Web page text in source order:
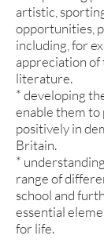
artistic,
opportunities,
including, for
appreciation of
literature.
* developing
enable them
positively in
Britain.
*
range of
school and
essential
for life.